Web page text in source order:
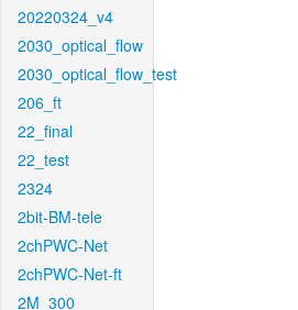
20220324_v4
2030_optical_flow
2030_optical_flow_test
206_ft
22_final
22_test
2324
2bit-BM-tele
2chPWC-Net
2chPWC-Net-ft
2M_300